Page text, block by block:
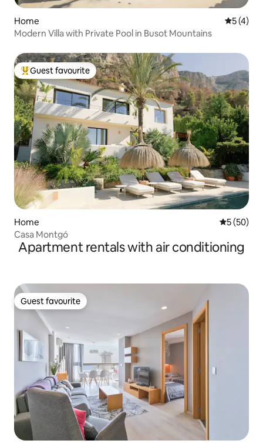
Home 5 out of
5 (4)
Modern Villa with Private Pool in Busot Mountains
Top guest favourite
Guest favourite
Home 5 out of 5
5 (50)
Casa Montgó
Apartment rentals with air conditioning
Guest favourite
Guest favourite